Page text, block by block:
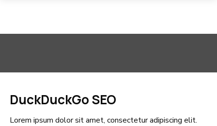
DuckDuckGo SEO
Lorem ipsum dolor sit amet, consectetur adipiscing elit.